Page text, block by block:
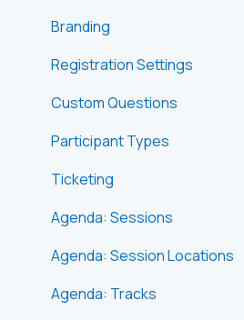
Branding
Registration Settings
Custom Questions
Participant Types
Ticketing
Agenda: Sessions
Agenda: Session Locations
Agenda: Tracks